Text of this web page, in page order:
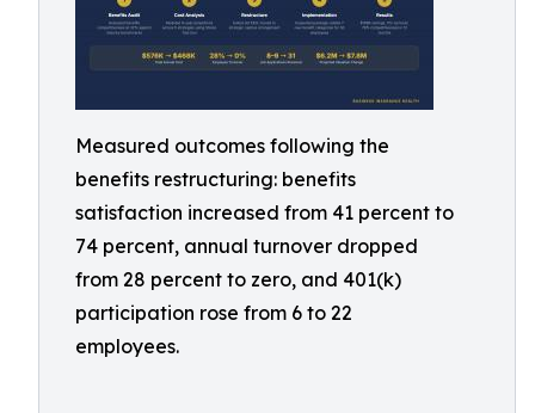
Measured outcomes following the
benefits restructuring: benefits
satisfaction increased from 41 percent to
74 percent, annual turnover dropped
from 28 percent to zero, and 401(k)
participation rose from 6 to 22
employees.